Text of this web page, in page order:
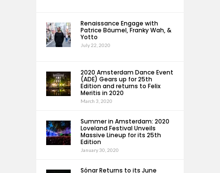
Renaissance Engage with
Patrice Bäumel, Franky Wah, &
Yotto
July 22, 2020
2020 Amsterdam Dance Event
(ADE) Gears up for 25th
Edition and returns to Felix
Meritis in 2020
March 3, 2020
Summer in Amsterdam: 2020
Loveland Festival Unveils
Massive Lineup for its 25th
Edition
January 30, 2020
Sónar Returns to its June